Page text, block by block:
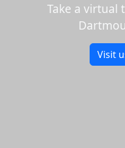
Take a virtual
Visit